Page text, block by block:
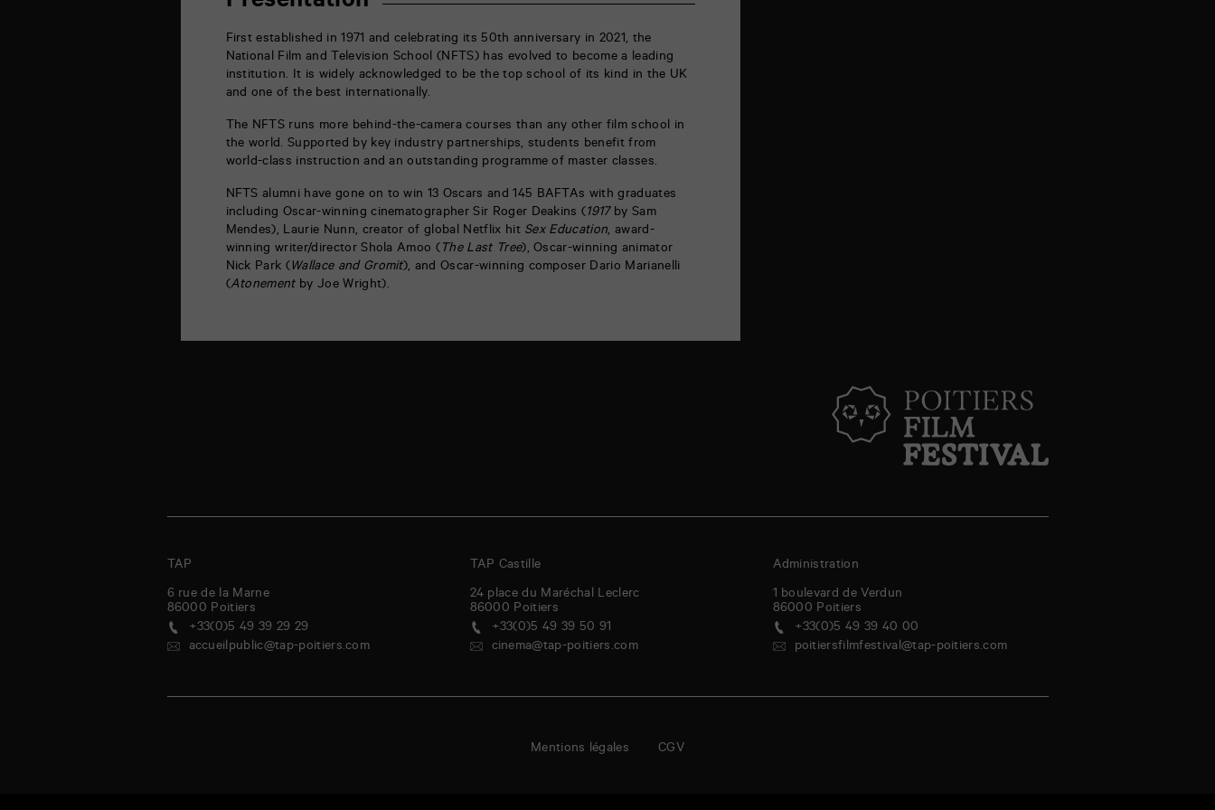
First established in 1971 and celebrating its 50th anniversary in 2021, the
National Film and Television School (NFTS) has evolved to become a leading
institution. It is widely acknowledged to be the top school of its kind in the UK
and one of the best internationally.
The NFTS runs more behind-the-camera courses than any other film school in
the world. Supported by key industry partnerships, students benefit from
world-class instruction and an outstanding programme of master classes.
NFTS alumni have gone on to win 13 Oscars and 145 BAFTAs with graduates
including Oscar-winning cinematographer Sir Roger Deakins (1917by Sam
Mendes), Laurie Nunn, creator of global Netflix hit Sex Education, award-
winning writer/director Shola Amoo ( The Last Tree), Oscar-winning animator
Nick Park (Wallace and Gromit), and Oscar-winning composer Dario Marianelli
(Atonementby Joe Wright).
TAP
6 rue de la Marne
86000 Poitiers
+33(0)5 49 39 29 29
accueilpublic@tap-poitiers.com
TAP Castille
24 place du Maréchal Leclerc
86000 Poitiers
+33(0)5 49 39 50 91
cinema@tap-poitiers.com
Administration
1 boulevard de Verdun
86000 Poitiers
+33(0)5 49 39 40 00
poitiersfilmfestival@tap-poitiers.com
Mentions légales CGV